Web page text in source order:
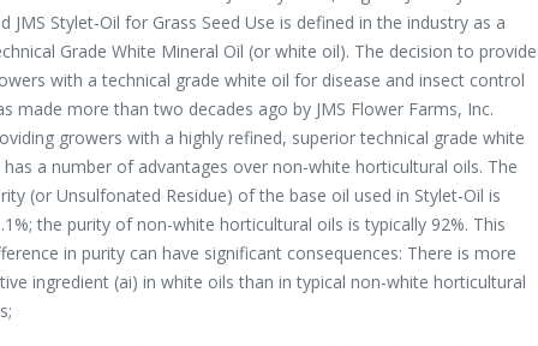
JMS Stylet-Oil for Grass Seed Use is defined in the industry as a
Grade White Mineral Oil (or white oil). The decision to provide
with a technical grade white oil for disease and insect control
made more than two decades ago by JMS Flower Farms, Inc.
growers with a highly refined, superior technical grade white
has a number of advantages over non-white horticultural oils. The
(or Unsulfonated Residue) of the base oil used in Stylet-Oil is
the purity of non-white horticultural oils is typically 92%. This
in purity can have significant consequences: There is more
ingredient (ai) in white oils than in typical non-white horticultural